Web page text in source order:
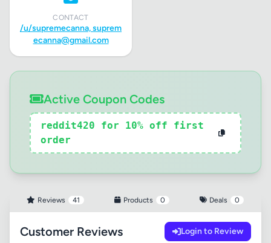
CONTACT
/u/supremecanna,suprem
ecanna@gmail.com
Active Coupon Codes
reddit420 for 10% off first
order
Reviews 41 Products 0 Deals 0
Customer Reviews Login to Review